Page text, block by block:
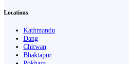
Locations
Kathmandu
Dang
Chitwan
Bhaktapur